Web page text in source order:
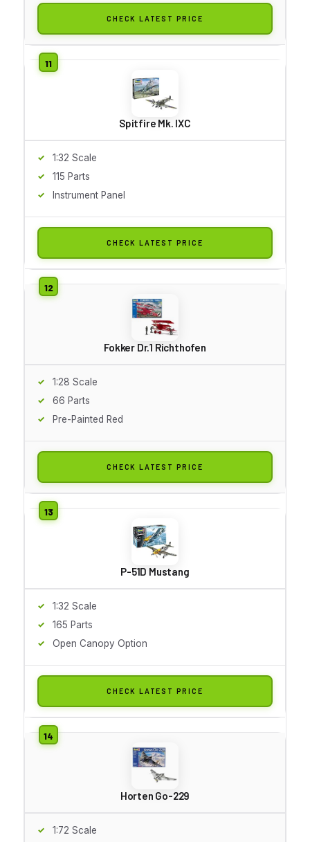
CHECK LATEST PRICE
Spitfire Mk. IXC
1:32 Scale
115 Parts
Instrument Panel
CHECK LATEST PRICE
Fokker Dr.1 Richthofen
1:28 Scale
66 Parts
Pre-Painted Red
CHECK LATEST PRICE
P-51D Mustang
1:32 Scale
165 Parts
Open Canopy Option
CHECK LATEST PRICE
Horten Go-229
1:72 Scale